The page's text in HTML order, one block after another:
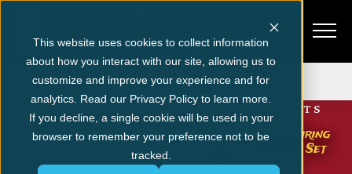
This website uses cookies to collect information
about how you interact with our site, allowing us to
customize and improve your experience and for
analytics. Read our Privacy Policy to learn more.
If you decline, a single cookie will be used in your
browser to remember your preference not to be
tracked.
Get Tickets
PANAMA CITY BEACH NEWS & EVENTS
Pirates Voyage Dinner & Show Announces Hiring
Event for New Panama City Beach Location Set
to Open Late Spring